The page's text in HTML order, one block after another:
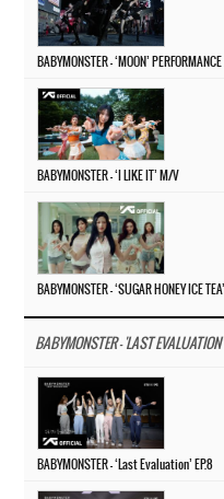
BABYMONSTER – ‘I LIKE IT’ M/V
BABYMONSTER - 'LAST EVALUATION'
BABYMONSTER – ‘Last Evaluation’ EP.8